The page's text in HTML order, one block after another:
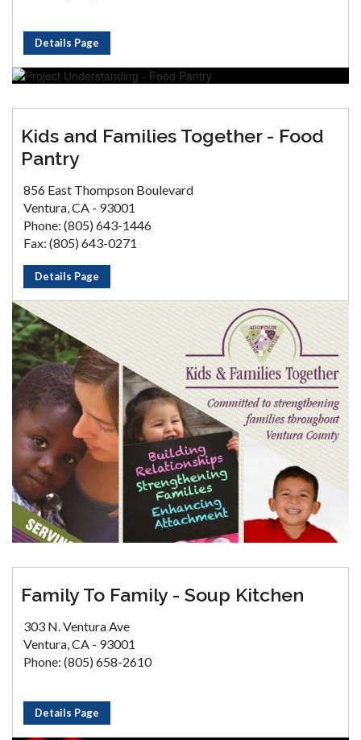
Details Page
Kids and Families Together - Food
Pantry
856 East Thompson Boulevard
Ventura, CA - 93001
Phone: (805) 643-1446
Fax: (805) 643-0271
Details Page
Family To Family - Soup Kitchen
303 N. Ventura Ave
Ventura, CA - 93001
Phone: (805) 658-2610
Details Page